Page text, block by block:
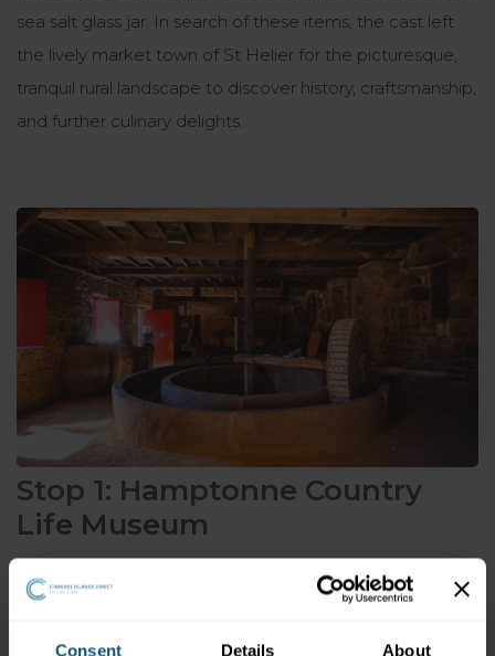
Consent Details About
sea salt glass jar. In search of these items, the cast left
the lively market town of St Helier for the picturesque,
tranquil rural landscape to discover history, craftsmanship,
and further culinary delights.
Stop 1: Hamptonne Country
Life Museum
Explore the expansive 15th century farmstead of
Hamptonne Country Life Museum
complete with a